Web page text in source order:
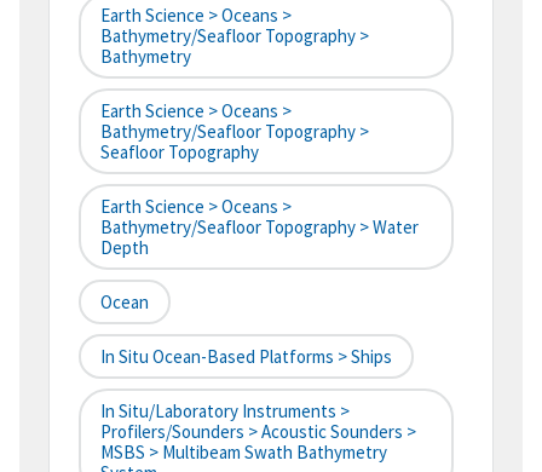
Earth Science > Oceans >
Bathymetry/Seafloor Topography >
Bathymetry
Earth Science > Oceans >
Bathymetry/Seafloor Topography >
Seafloor Topography
Earth Science > Oceans >
Bathymetry/Seafloor Topography > Water
Depth
Ocean
In Situ Ocean-Based Platforms > Ships
In Situ/Laboratory Instruments >
Profilers/Sounders > Acoustic Sounders >
MSBS > Multibeam Swath Bathymetry